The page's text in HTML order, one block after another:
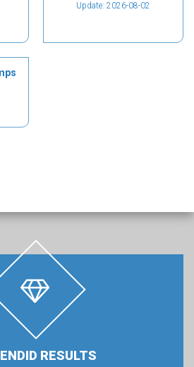
Update: 2026-08-02
RESULTS